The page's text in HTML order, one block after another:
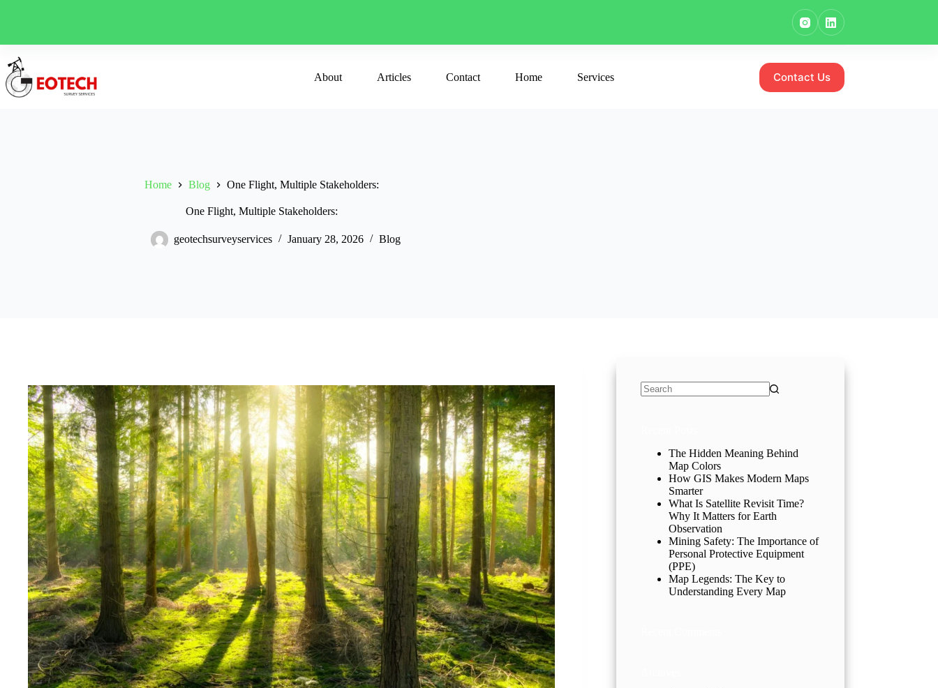
About Articles Contact Home Services Contact Us
Home Blog One Flight, Multiple Stakeholders:
One Flight, Multiple Stakeholders:
geotechsurveyservices January 28, 2026 Blog
The Hidden Meaning Behind
Map Colors
How GIS Makes Modern Maps
Smarter
What Is Satellite Revisit Time?
Why It Matters for Earth
Observation
Mining Safety: The Importance of
Personal Protective Equipment
(PPE)
Map Legends: The Key to
Understanding Every Map